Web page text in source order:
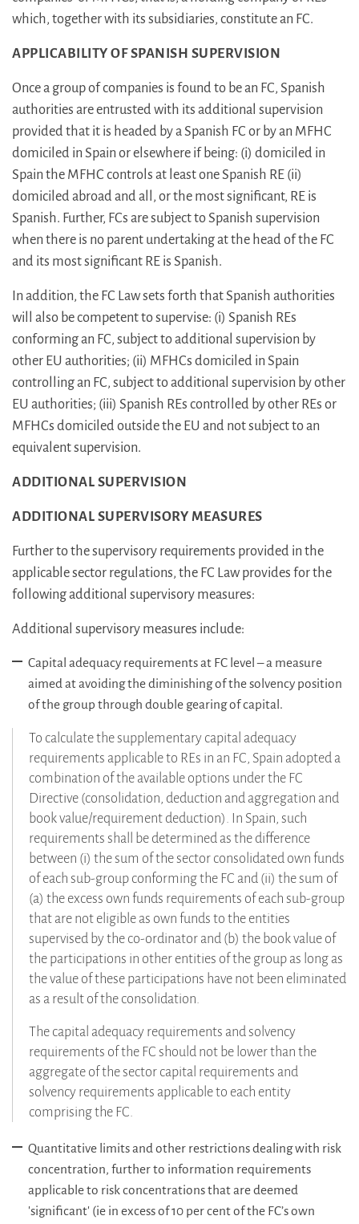
which, together with its subsidiaries, constitute an FC.
APPLICABILITY OF SPANISH SUPERVISION
Once a group of companies is found to be an FC, Spanish
authorities are entrusted with its additional supervision
provided that it is headed by a Spanish FC or by an MFHC
domiciled in Spain or elsewhere if being: (i) domiciled in
Spain the MFHC controls at least one Spanish RE (ii)
domiciled abroad and all, or the most significant, RE is
Spanish. Further, FCs are subject to Spanish supervision
when there is no parent undertaking at the head of the FC
and its most significant RE is Spanish.
In addition, the FC Law sets forth that Spanish authorities
will also be competent to supervise: (i) Spanish REs
conforming an FC, subject to additional supervision by
other EU authorities; (ii) MFHCs domiciled in Spain
controlling an FC, subject to additional supervision by other
EU authorities; (iii) Spanish REs controlled by other REs or
MFHCs domiciled outside the EU and not subject to an
equivalent supervision.
ADDITIONAL SUPERVISION
ADDITIONAL SUPERVISORY MEASURES
Further to the supervisory requirements provided in the
applicable sector regulations, the FC Law provides for the
following additional supervisory measures:
Additional supervisory measures include:
Capital adequacy requirements at FC level – a measure
aimed at avoiding the diminishing of the solvency position
of the group through double gearing of capital.
To calculate the supplementary capital adequacy
requirements applicable to REs in an FC, Spain adopted a
combination of the available options under the FC
Directive (consolidation, deduction and aggregation and
book value/requirement deduction). In Spain, such
requirements shall be determined as the difference
between (i) the sum of the sector consolidated own funds
of each sub-group conforming the FC and (ii) the sum of
(a) the excess own funds requirements of each sub-group
that are not eligible as own funds to the entities
supervised by the co-ordinator and (b) the book value of
the participations in other entities of the group as long as
the value of these participations have not been eliminated
as a result of the consolidation.
The capital adequacy requirements and solvency
requirements of the FC should not be lower than the
aggregate of the sector capital requirements and
solvency requirements applicable to each entity
comprising the FC.
Quantitative limits and other restrictions dealing with risk
concentration, further to information requirements
applicable to risk concentrations that are deemed
'significant' (ie in excess of 10 per cent of the FC’s own